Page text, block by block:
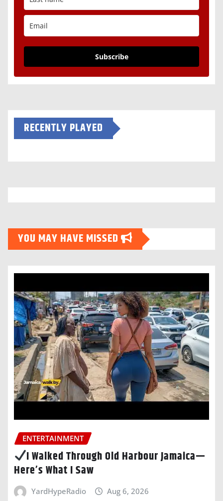
Subscribe
RECENTLY PLAYED
YOU MAY HAVE MISSED
ENTERTAINMENT
I Walked Through Old Harbour Jamaica—
Here’s What I Saw
YardHypeRadio Aug 6, 2026